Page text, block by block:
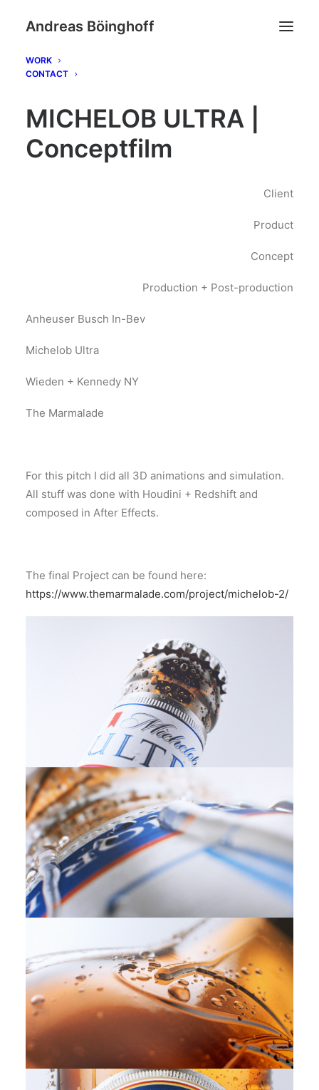
Andreas Böinghoff
WORK
CONTACT
MICHELOB ULTRA |
Conceptfilm
Client
Product
Concept
Production + Post-production
Anheuser Busch In-Bev
Michelob Ultra
Wieden + Kennedy NY
The Marmalade
For this pitch I did all 3D animations and simulation.
All stuff was done with Houdini + Redshift and
composed in After Effects.
The final Project can be found here:
https://www.themarmalade.com/project/michelob-2/